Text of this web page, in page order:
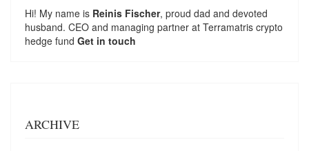
Hi! My name is Reinis Fischer, proud dad and devoted
husband. CEO and managing partner at Terramatris crypto
hedge fund Get in touch
ARCHIVE